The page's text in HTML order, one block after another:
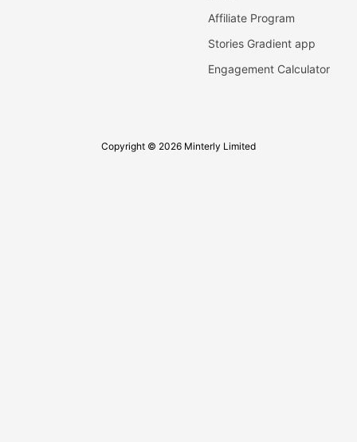
Affiliate Program
Stories Gradient app
Engagement Calculator
Copyright © 2026 Minterly Limited